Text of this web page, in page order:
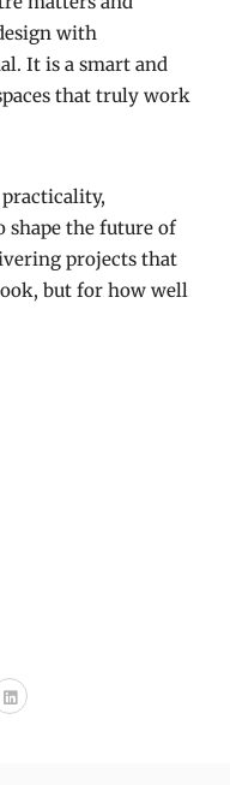
with
It is a smart and
that truly work
shape the future of
projects that
but for how well